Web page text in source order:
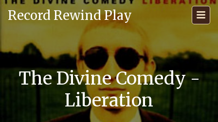
Record Rewind Play
The Divine Comedy -
Liberation